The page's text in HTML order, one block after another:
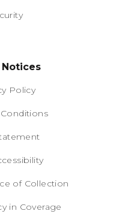
Notices
Policy
of Collection
in Coverage